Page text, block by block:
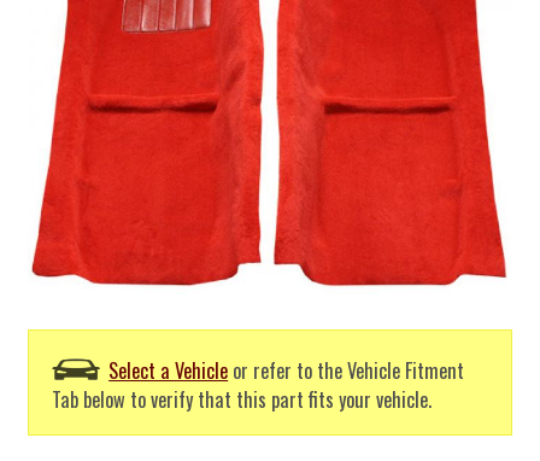
Select a Vehicle or refer to the Vehicle Fitment
Tab below to verify that this part fits your vehicle.